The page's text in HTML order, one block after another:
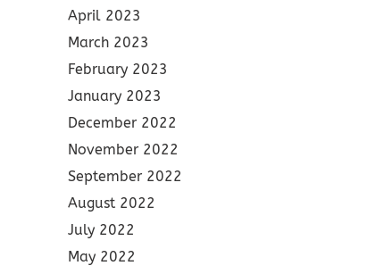
April 2023
March 2023
February 2023
January 2023
December 2022
November 2022
September 2022
August 2022
July 2022
May 2022